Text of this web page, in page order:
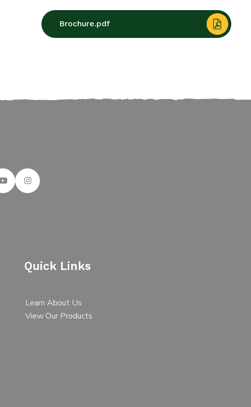
Brochure.pdf
Quick Links
Learn About Us
View Our Products